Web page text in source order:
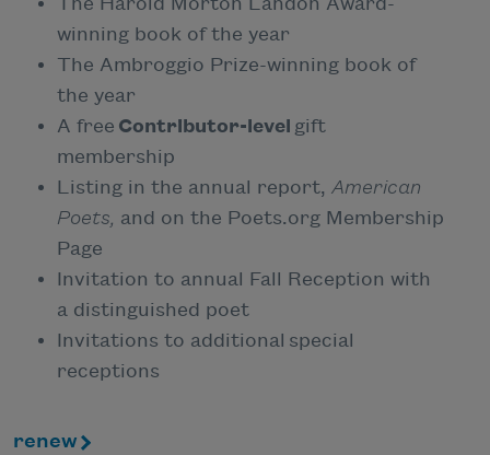
winning book of the year
The Ambroggio Prize-winning book of
the year
A free Contributor-level gift
membership
Listing in the annual report, American
Poets, and on the Poets.org Membership
Page
Invitation to annual Fall Reception with
a distinguished poet
Invitations to additional special
receptions
renew